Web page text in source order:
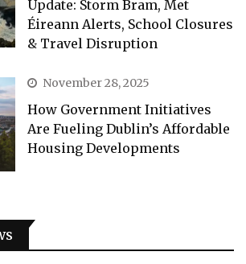
Update: Storm Bram, Met
Éireann Alerts, School Closures
& Travel Disruption
November 28, 2025
How Government Initiatives
Are Fueling Dublin’s Affordable
Housing Developments